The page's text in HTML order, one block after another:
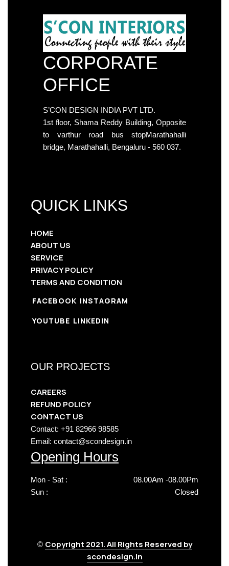
CORPORATE
OFFICE
S’CON DESIGN INDIA PVT LTD.
1st floor, Shama Reddy Building, Opposite
to varthur road bus stopMarathahalli
bridge, Marathahalli, Bengaluru - 560 037.
QUICK LINKS
HOME
ABOUT US
SERVICE
PRIVACY POLICY
TERMS AND CONDITION
FACEBOOK INSTAGRAM
YOUTUBE LINKEDIN
OUR PROJECTS
CAREERS
REFUND POLICY
CONTACT US
Contact: +91 82966 98585
Email: contact@scondesign.in
Opening Hours
Mon - Sat :
08.00Am -08.00Pm
Sun :
Closed
© Copyright 2021. All Rights Reserved by
scondesign.in